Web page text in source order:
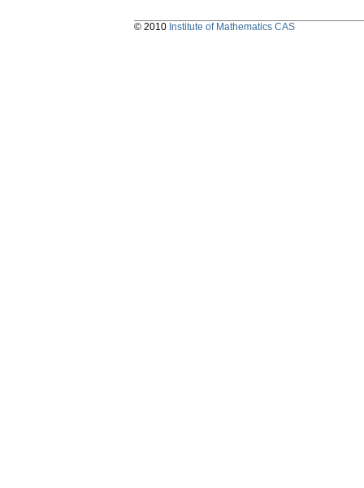
© 2010 Institute of Mathematics CAS